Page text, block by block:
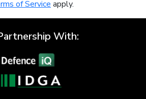
of Service apply.
With: